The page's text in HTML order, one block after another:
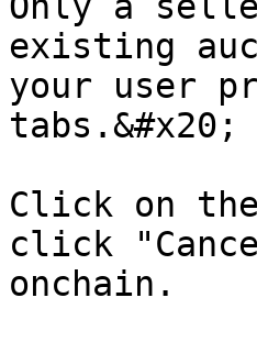
existing
your user
tabs.&#x20;
Click on
click
onchain.